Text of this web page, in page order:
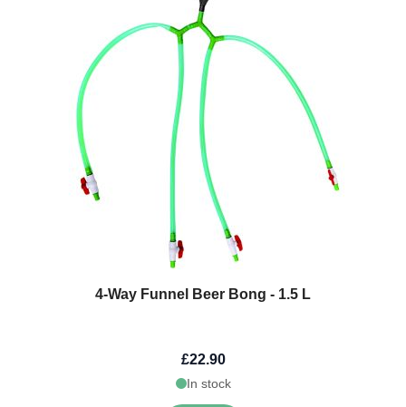
4-Way Funnel Beer Bong - 1.5 L
£22.90
In stock